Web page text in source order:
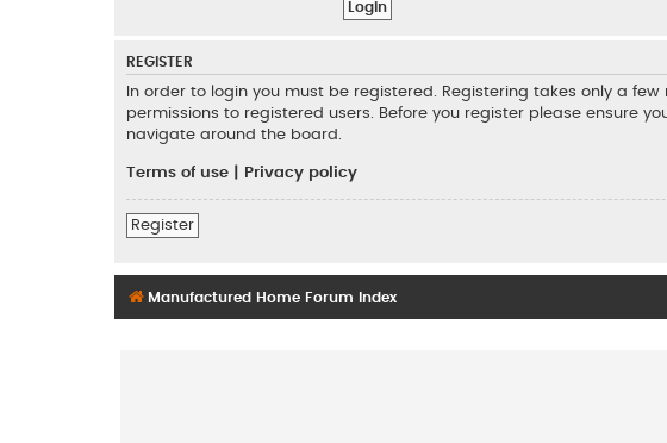
REGISTER
In order to login you must be registered. Registering takes only a
permissions to registered users. Before you register please ensure
navigate around the board.
Terms of use Privacy policy
Register
Manufactured Home Forum Index